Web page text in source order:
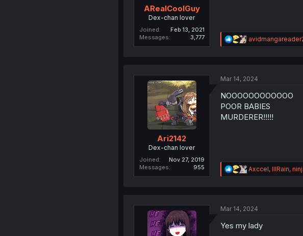
ARealCoolGuy
Dex-chan lover
Joined
Feb 13, 2021
Messages
3,777
R
e
i
n
s
:
Ari2142
Dex-chan lover
Joined
Nov 27, 2019
Messages
955
Mar 14, 2024
NOOOOOOOOOOOO
POOR BABIES
MURDERER!!!!!
R
e
i
n
Axccel, lllRain,
Mar 14, 2024
Yes my lady